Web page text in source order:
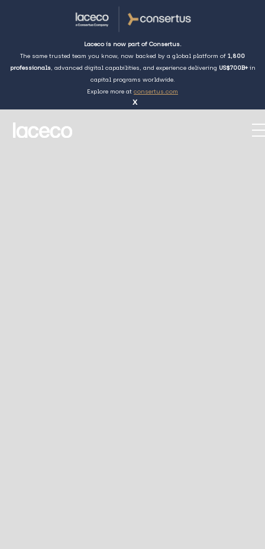
Laceco is now part of Consertus.
The same trusted team you know, now backed by a global platform of 1,800
professionals, advanced digital capabilities, and experience delivering US$700B+in
capital programs worldwide.
Explore more at consertus.com
x